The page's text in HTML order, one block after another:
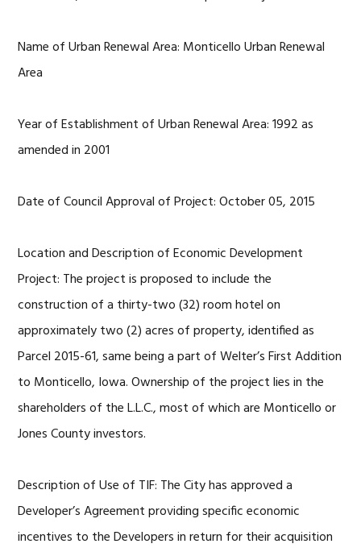
Name of Urban Renewal Area: Monticello Urban Renewal
Area
Year of Establishment of Urban Renewal Area: 1992 as
amended in 2001
Date of Council Approval of Project: October 05, 2015
Location and Description of Economic Development
Project: The project is proposed to include the
construction of a thirty-two (32) room hotel on
approximately two (2) acres of property, identified as
Parcel 2015-61, same being a part of Welter’s First Addition
to Monticello, Iowa. Ownership of the project lies in the
shareholders of the L.L.C., most of which are Monticello or
Jones County investors.
Description of Use of TIF: The City has approved a
Developer’s Agreement providing specific economic
incentives to the Developers in return for their acquisition